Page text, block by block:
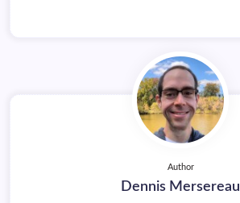
Author
Dennis Mersereau